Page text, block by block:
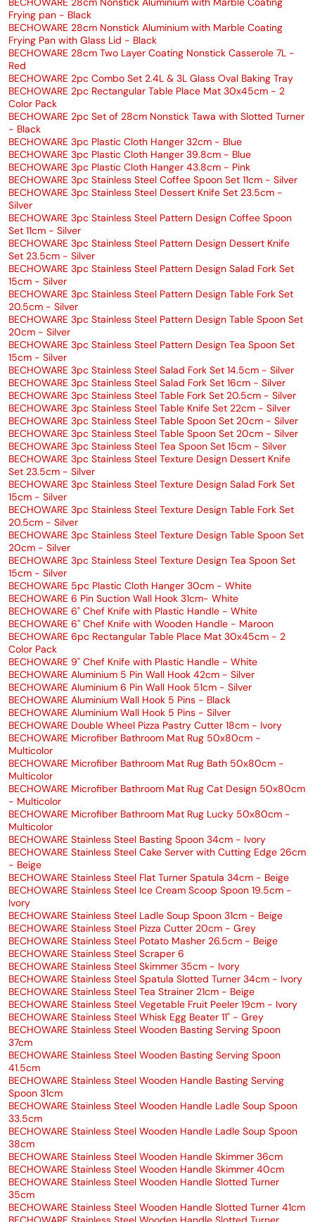
Frying pan - Black
BECHOWARE 28cm Nonstick Aluminium with Marble Coating
Frying Pan with Glass Lid - Black
BECHOWARE 28cm Two Layer Coating Nonstick Casserole 7L -
Red
BECHOWARE 2pc Combo Set 2.4L & 3L Glass Oval Baking Tray
BECHOWARE 2pc Rectangular Table Place Mat 30x45cm - 2
Color Pack
BECHOWARE 2pc Set of 28cm Nonstick Tawa with Slotted Turner
- Black
BECHOWARE 3pc Plastic Cloth Hanger 32cm - Blue
BECHOWARE 3pc Plastic Cloth Hanger 39.8cm - Blue
BECHOWARE 3pc Plastic Cloth Hanger 43.8cm - Pink
BECHOWARE 3pc Stainless Steel Coffee Spoon Set 11cm - Silver
BECHOWARE 3pc Stainless Steel Dessert Knife Set 23.5cm -
Silver
BECHOWARE 3pc Stainless Steel Pattern Design Coffee Spoon
Set 11cm - Silver
BECHOWARE 3pc Stainless Steel Pattern Design Dessert Knife
Set 23.5cm - Silver
BECHOWARE 3pc Stainless Steel Pattern Design Salad Fork Set
15cm - Silver
BECHOWARE 3pc Stainless Steel Pattern Design Table Fork Set
20.5cm - Silver
BECHOWARE 3pc Stainless Steel Pattern Design Table Spoon Set
20cm - Silver
BECHOWARE 3pc Stainless Steel Pattern Design Tea Spoon Set
15cm - Silver
BECHOWARE 3pc Stainless Steel Salad Fork Set 14.5cm - Silver
BECHOWARE 3pc Stainless Steel Salad Fork Set 16cm - Silver
BECHOWARE 3pc Stainless Steel Table Fork Set 20.5cm - Silver
BECHOWARE 3pc Stainless Steel Table Knife Set 22cm - Silver
BECHOWARE 3pc Stainless Steel Table Spoon Set 20cm - Silver
BECHOWARE 3pc Stainless Steel Table Spoon Set 20cm - Silver
BECHOWARE 3pc Stainless Steel Tea Spoon Set 15cm - Silver
BECHOWARE 3pc Stainless Steel Texture Design Dessert Knife
Set 23.5cm - Silver
BECHOWARE 3pc Stainless Steel Texture Design Salad Fork Set
15cm - Silver
BECHOWARE 3pc Stainless Steel Texture Design Table Fork Set
20.5cm - Silver
BECHOWARE 3pc Stainless Steel Texture Design Table Spoon Set
20cm - Silver
BECHOWARE 3pc Stainless Steel Texture Design Tea Spoon Set
15cm - Silver
BECHOWARE 5pc Plastic Cloth Hanger 30cm - White
BECHOWARE 6 Pin Suction Wall Hook 31cm- White
BECHOWARE 6" Chef Knife with Plastic Handle - White
BECHOWARE 6" Chef Knife with Wooden Handle - Maroon
BECHOWARE 6pc Rectangular Table Place Mat 30x45cm - 2
Color Pack
BECHOWARE 9" Chef Knife with Plastic Handle - White
BECHOWARE Aluminium 5 Pin Wall Hook 42cm - Silver
BECHOWARE Aluminium 6 Pin Wall Hook 51cm - Silver
BECHOWARE Aluminium Wall Hook 5 Pins - Black
BECHOWARE Aluminium Wall Hook 5 Pins - Silver
BECHOWARE Double Wheel Pizza Pastry Cutter 18cm - Ivory
BECHOWARE Microfiber Bathroom Mat Rug 50x80cm -
Multicolor
BECHOWARE Microfiber Bathroom Mat Rug Bath 50x80cm -
Multicolor
BECHOWARE Microfiber Bathroom Mat Rug Cat Design 50x80cm
- Multicolor
BECHOWARE Microfiber Bathroom Mat Rug Lucky 50x80cm -
Multicolor
BECHOWARE Stainless Steel Basting Spoon 34cm - Ivory
BECHOWARE Stainless Steel Cake Server with Cutting Edge 26cm
- Beige
BECHOWARE Stainless Steel Flat Turner Spatula 34cm - Beige
BECHOWARE Stainless Steel Ice Cream Scoop Spoon 19.5cm -
Ivory
BECHOWARE Stainless Steel Ladle Soup Spoon 31cm - Beige
BECHOWARE Stainless Steel Pizza Cutter 20cm - Grey
BECHOWARE Stainless Steel Potato Masher 26.5cm - Beige
BECHOWARE Stainless Steel Scraper 6
BECHOWARE Stainless Steel Skimmer 35cm - Ivory
BECHOWARE Stainless Steel Spatula Slotted Turner 34cm - Ivory
BECHOWARE Stainless Steel Tea Strainer 21cm - Beige
BECHOWARE Stainless Steel Vegetable Fruit Peeler 19cm - Ivory
BECHOWARE Stainless Steel Whisk Egg Beater 11" - Grey
BECHOWARE Stainless Steel Wooden Basting Serving Spoon
37cm
BECHOWARE Stainless Steel Wooden Basting Serving Spoon
41.5cm
BECHOWARE Stainless Steel Wooden Handle Basting Serving
Spoon 31cm
BECHOWARE Stainless Steel Wooden Handle Ladle Soup Spoon
33.5cm
BECHOWARE Stainless Steel Wooden Handle Ladle Soup Spoon
38cm
BECHOWARE Stainless Steel Wooden Handle Skimmer 36cm
BECHOWARE Stainless Steel Wooden Handle Skimmer 40cm
BECHOWARE Stainless Steel Wooden Handle Slotted Turner
35cm
BECHOWARE Stainless Steel Wooden Handle Slotted Turner 41cm